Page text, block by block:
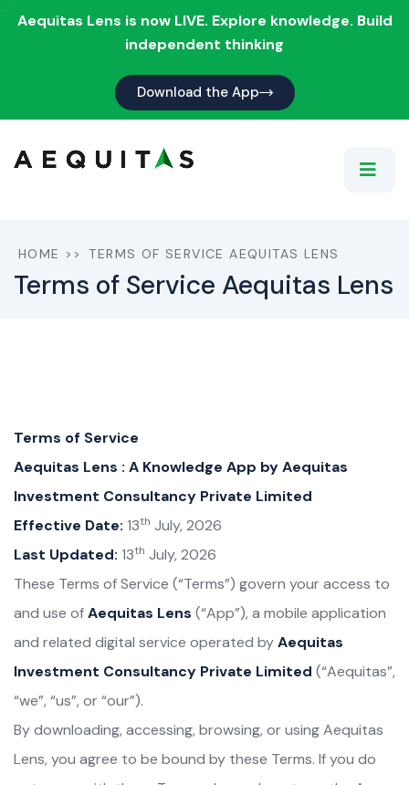
Aequitas Lens is now LIVE. Explore knowledge. Build
independent thinking
Download the App
HOME >> TERMS OF SERVICE AEQUITAS LENS
Terms of Service Aequitas Lens
Terms of Service
Aequitas Lens : A Knowledge App by Aequitas
Investment Consultancy Private Limited
Effective Date: 13th July, 2026
Last Updated: 13th July, 2026
These Terms of Service (“Terms”) govern your access to
and use ofAequitas Lens (“App”), a mobile application
and related digital service operated byAequitas
Investment Consultancy Private Limited (“Aequitas”,
“we”, “us”, or “our”).
By downloading, accessing, browsing, or using Aequitas
Lens, you agree to be bound by these Terms. If you do